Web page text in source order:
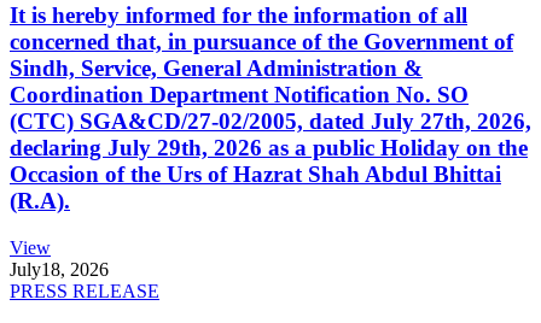
It is hereby informed for the information of all
concerned that, in pursuance of the Government of
Sindh, Service, General Administration &
Coordination Department Notification No. SO
(CTC) SGA&CD/27-02/2005, dated July 27th, 2026,
declaring July 29th, 2026 as a public Holiday on the
Occasion of the Urs of Hazrat Shah Abdul Bhittai
(R.A).
View
July18, 2026
PRESS RELEASE